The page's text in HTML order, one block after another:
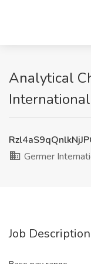
Analytical
Germer
Job Description